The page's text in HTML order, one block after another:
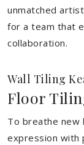
unmatched
for a team that
collaboration.
Wall Tiling
Floor
To breathe new
expression with